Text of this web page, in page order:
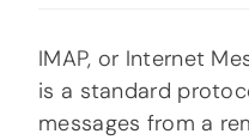
IMAP, or Internet
is a standard
messages from a